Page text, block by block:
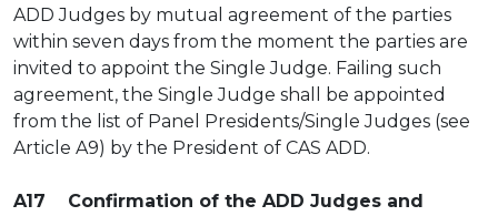
ADD Judges by mutual agreement of the parties
within seven days from the moment the parties are
invited to appoint the Single Judge. Failing such
agreement, the Single Judge shall be appointed
from the list of Panel Presidents/Single Judges (see
Article A9) by the President of CAS ADD.
A17 Confirmation of the ADD Judges and